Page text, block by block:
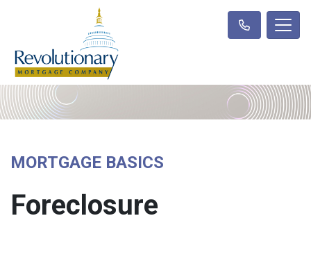
MORTGAGE BASICS
Foreclosure